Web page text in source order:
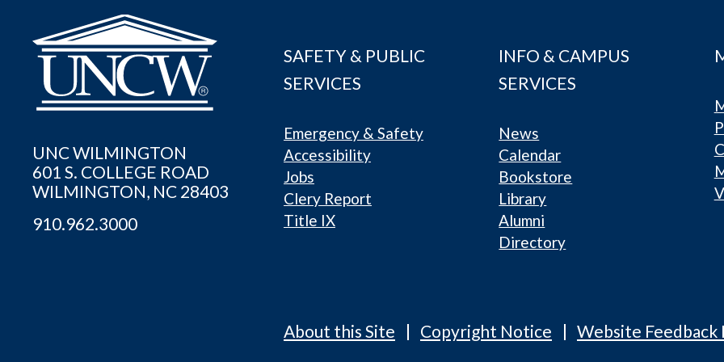
UNC WILMINGTON
601 S. COLLEGE ROAD
WILMINGTON, NC 28403
910.962.3000
SAFETY & PUBLIC
SERVICES
Emergency & Safety
Accessibility
Jobs
Clery Report
Title IX
INFO & CAMPUS
SERVICES
News
Calendar
Bookstore
Library
Alumni
Directory
About this Site Copyright Notice Website Feedback